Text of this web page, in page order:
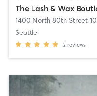
The Lash & Wax
1400 North 80th Street
Seattle
2 reviews